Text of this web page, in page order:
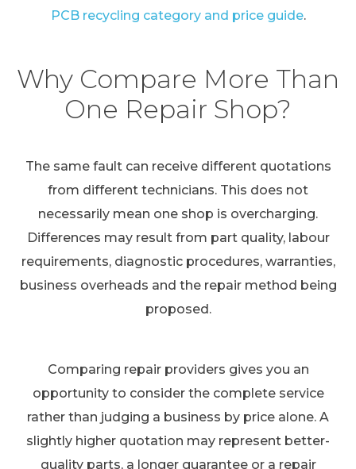
PCB recycling category and price guide.
Why Compare More Than
One Repair Shop?
The same fault can receive different quotations
from different technicians. This does not
necessarily mean one shop is overcharging.
Differences may result from part quality, labour
requirements, diagnostic procedures, warranties,
business overheads and the repair method being
proposed.
Comparing repair providers gives you an
opportunity to consider the complete service
rather than judging a business by price alone. A
slightly higher quotation may represent better-
quality parts, a longer guarantee or a repair